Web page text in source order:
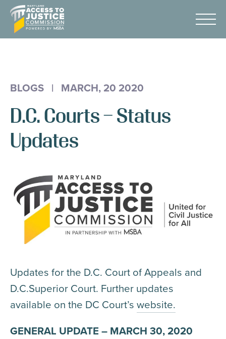
Skip
Content
Maryland
Access
to
Menu
Know Your Rights
Data
Donate
Get Help
BLOGS | MARCH, 20 2020
D.C. Courts – Status
Updates
Updates for the D.C. Court of Appeals and
D.C.Superior Court. Further updates
available on the DC Court’s website.
GENERAL UPDATE – MARCH 30, 2020